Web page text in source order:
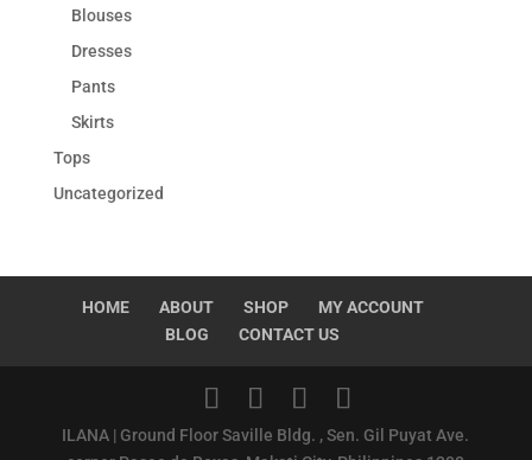
Blouses
Dresses
Pants
Skirts
Tops
Uncategorized
HOME ABOUT SHOP
MY ACCOUNT
BLOG
CONTACT US
ILANA | Ground Floor Saville Bldg. , Sen. Gil Puyat Ave.